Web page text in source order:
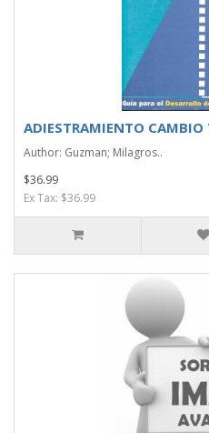
ADIESTRAMIENTO CAMBIO
Author: Guzman; Milagros..
$36.99
Ex Tax: $36.99